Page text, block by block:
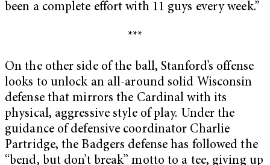
been a complete effort with 11 guys every week.”
***
On the other side of the ball, Stanford’s offense
looks to unlock an all-around solid Wisconsin
defense that mirrors the Cardinal with its
physical, aggressive style of play. Under the
guidance of defensive coordinator Charlie
Partridge, the Badgers defense has followed the
“bend, but don’t break” motto to a tee, giving up